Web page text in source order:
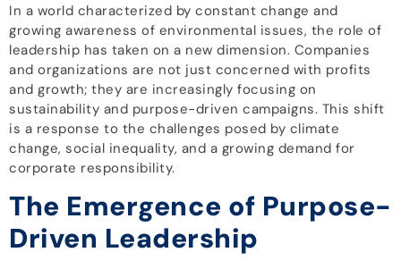
In a world characterized by constant change and
growing awareness of environmental issues, the role of
leadership has taken on a new dimension. Companies
and organizations are not just concerned with profits
and growth; they are increasingly focusing on
sustainability and purpose-driven campaigns. This shift
is a response to the challenges posed by climate
change, social inequality, and a growing demand for
corporate responsibility.
The Emergence of Purpose-
Driven Leadership